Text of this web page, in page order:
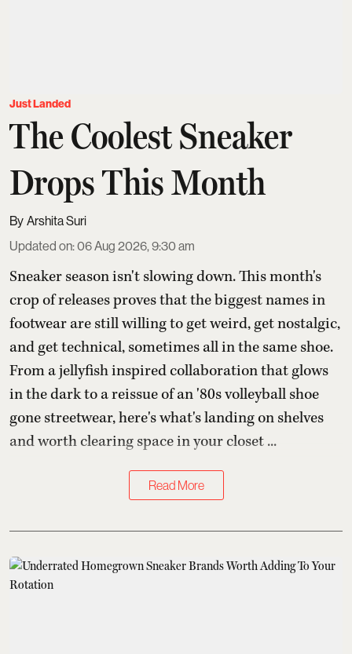
Just Landed
The Coolest Sneaker
Drops This Month
Arshita Suri
Updated on:06 Aug 2026, 9:30 am
Sneaker season isn't slowing down. This month's
crop of releases proves that the biggest names in
footwear are still willing to get weird, get nostalgic,
and get technical, sometimes all in the same shoe.
From a jellyfish inspired collaboration that glows
in the dark to a reissue of an '80s volleyball shoe
gone streetwear, here's what's landing on shelves
and worth clearing space in your closet ...
Read More